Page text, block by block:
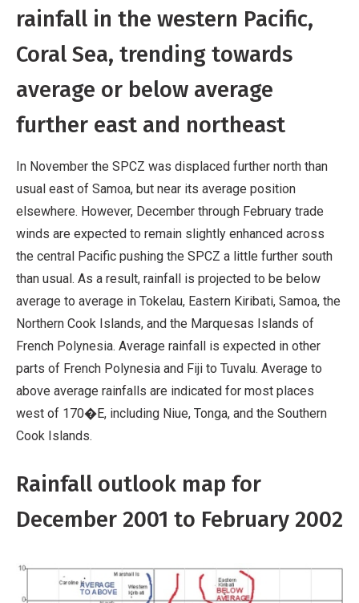
rainfall in the western Pacific,
Coral Sea, trending towards
average or below average
further east and northeast
In November the SPCZ was displaced further north than
usual east of Samoa, but near its average position
elsewhere. However, December through February trade
winds are expected to remain slightly enhanced across
the central Pacific pushing the SPCZ a little further south
than usual. As a result, rainfall is projected to be below
average to average in Tokelau, Eastern Kiribati, Samoa, the
Northern Cook Islands, and the Marquesas Islands of
French Polynesia. Average rainfall is expected in other
parts of French Polynesia and Fiji to Tuvalu. Average to
above average rainfalls are indicated for most places
west of 170�E, including Niue, Tonga, and the Southern
Cook Islands.
Rainfall outlook map for
December 2001 to February 2002